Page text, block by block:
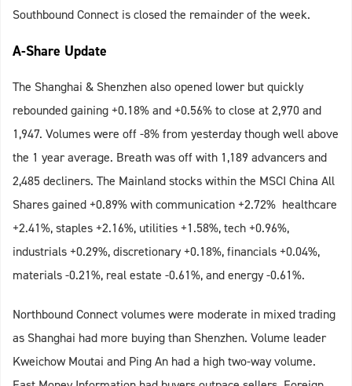
Southbound Connect is closed the remainder of the week.
A-Share Update
The Shanghai & Shenzhen also opened lower but quickly
rebounded gaining +0.18% and +0.56% to close at 2,970 and
1,947. Volumes were off -8% from yesterday though well above
the 1 year average. Breath was off with 1,189 advancers and
2,485 decliners. The Mainland stocks within the MSCI China All
Shares gained +0.89% with communication +2.72% healthcare
+2.41%, staples +2.16%, utilities +1.58%, tech +0.96%,
industrials +0.29%, discretionary +0.18%, financials +0.04%,
materials -0.21%, real estate -0.61%, and energy -0.61%.
Northbound Connect volumes were moderate in mixed trading
as Shanghai had more buying than Shenzhen. Volume leader
Kweichow Moutai and Ping An had a high two-way volume.